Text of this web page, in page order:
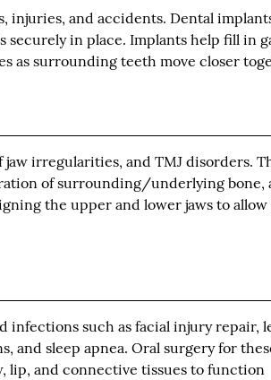
injuries, and accidents. Dental
in place. Implants help fill in
as surrounding teeth move closer
irregularities, and TMJ disorders.
of surrounding/underlying bone,
the upper and lower jaws to
such as facial injury repair,
and sleep apnea. Oral surgery for
lip, and connective tissues to function